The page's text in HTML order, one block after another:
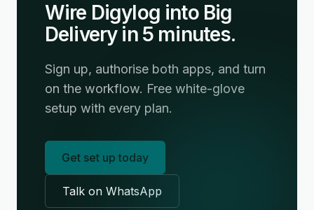
Wire Digylog into Big
Delivery in 5 minutes.
Sign up, authorise both apps, and turn
on the workflow. Free white-glove
setup with every plan.
Get set up today
Talk on WhatsApp